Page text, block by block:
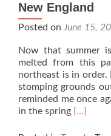
New England
Posted on June 15,
Now that summer
melted from this
northeast is in order.
stomping grounds
reminded me once
in the spring Read
[…]